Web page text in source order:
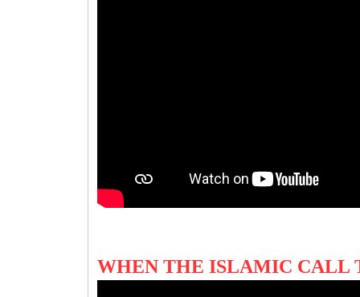
WHEN THE ISLAMIC CALL